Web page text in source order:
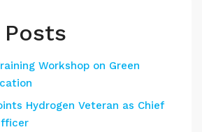
Workshop on Green
Hydrogen Veteran as Chief